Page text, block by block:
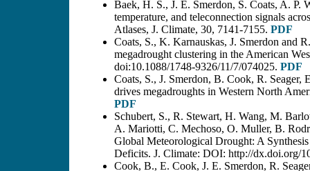
Baek, H. S., J. E. Smerdon, S. Coats, A. P.
temperature, and teleconnection signals
Atlases, J. Climate, 30, 7141-7155. PDF
Coats, S., K. Karnauskas, J. Smerdon and
megadrought clustering in the American
doi:10.1088/1748-9326/11/7/074025. PDF
Coats, S., J. Smerdon, B. Cook, R.
drives megadroughts in Western North
PDF
Schubert, S., R. Stewart, H. Wang, M.
A. Mariotti, C. Mechoso, O. Muller, B.
Global Meteorological Drought: A
Deficits. J. Climate: DOI: http://dx.doi.org/
Cook, B., E. Cook, J. E. Smerdon, R.